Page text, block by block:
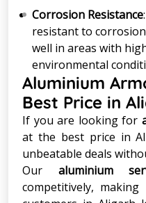
Corrosion Resistance
resistant to
well in areas with
environmental
Aluminium
Best Price in
If you are looking for
at the best price in
unbeatable deals
Our aluminium
competitively,